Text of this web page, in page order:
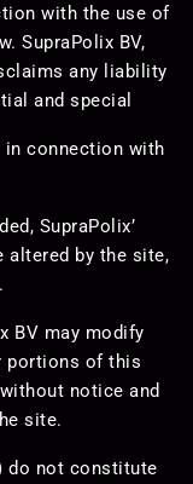
with the use of
SupraPolix BV,
any liability
and special
in connection with
SupraPolix’
altered by the site,
BV may modify
portions of this
notice and
site.
do not constitute